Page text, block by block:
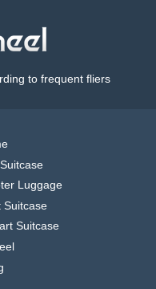
to frequent fliers
Luggage
Suitcase
Suitcase